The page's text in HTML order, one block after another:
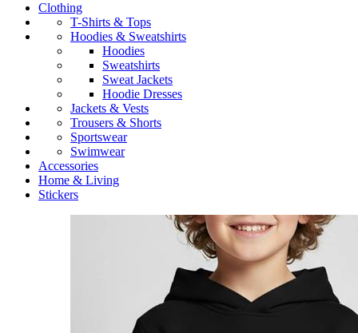
Clothing
T-Shirts & Tops
Hoodies & Sweatshirts
Hoodies
Sweatshirts
Sweat Jackets
Hoodie Dresses
Jackets & Vests
Trousers & Shorts
Sportswear
Swimwear
Accessories
Home & Living
Stickers